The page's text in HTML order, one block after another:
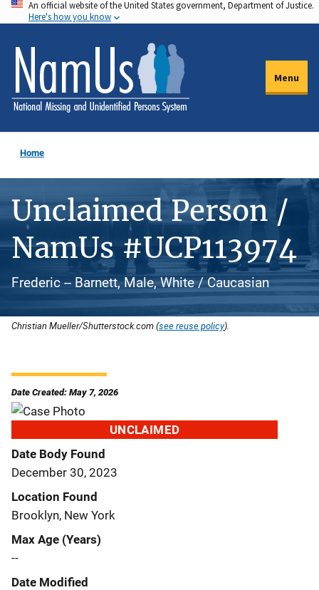
Skip
to
main
content
An official website of the United States government, Department of Justice.
Here's how you know
Menu
Home
Unclaimed Person /
NamUs #UCP113974
Frederic -- Barnett, Male, White / Caucasian
Christian Mueller/Shutterstock.com (see reuse policy).
Date Created: May 7, 2026
UNCLAIMED
Date Body Found
December 30, 2023
Location Found
Brooklyn, New York
Max Age (Years)
--
Date Modified